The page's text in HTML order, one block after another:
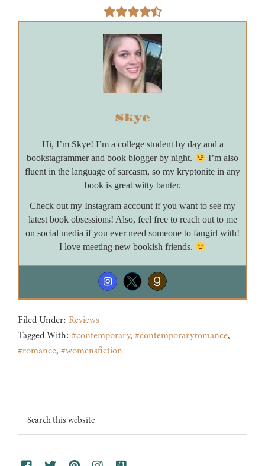
Skye
Hi, I’m Skye! I’m a college student by day and a
bookstagrammer and book blogger by night.
I’m also
fluent in the language of sarcasm, so my kryptonite in any
book is great witty banter.
Check out my Instagram account if you want to see my
latest book obsessions! Also, feel free to reach out to me
on social media if you ever need someone to fangirl with!
I love meeting new bookish friends.
Filed Under: Reviews
Tagged With: #contemporary, #contemporaryromance,
#romance, #womensfiction
Footer
Search
this